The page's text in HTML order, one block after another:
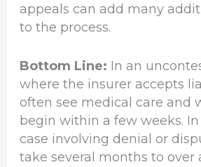
appeals can add many
to the process.
Bottom Line: In an
where the insurer accepts
often see medical care and
begin within a few weeks.
case involving denial or
take several months to over